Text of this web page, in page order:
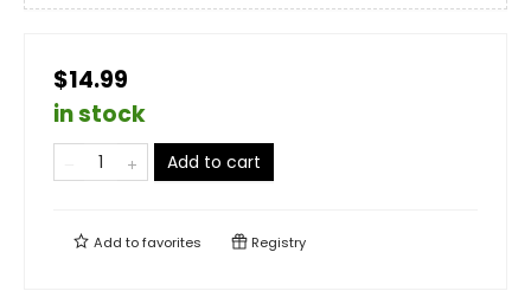
$14.99
in stock
Add to cart
Add tofavorites Registry